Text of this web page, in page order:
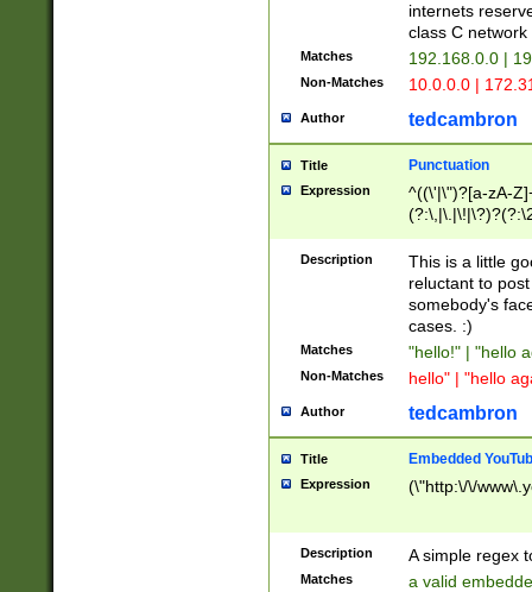
internets
class C
Matches 192.168.0.0 |
Non-Matches 10.0.0.0 |
Author tedcambron
Title Punctuation
Expression
^((\'|\")?[a-zA-
Z]+(?:\-[a-zA-
Description
This is a little
reluctant to
somebody's
cases. :)
Matches "hello!" | "hello
Non-Matches hello" | "hello
Author tedcambron
Title Embedded
Expression (\"http:\/\/
Description A simple regex
Matches a valid